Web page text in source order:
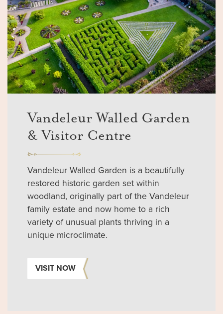
Vandeleur Walled Garden
& Visitor Centre
Vandeleur Walled Garden is a beautifully
restored historic garden set within
woodland, originally part of the Vandeleur
family estate and now home to a rich
variety of unusual plants thriving in a
unique microclimate.
VISIT NOW